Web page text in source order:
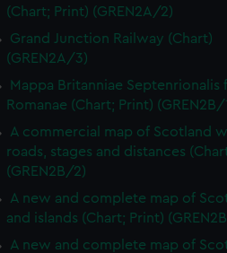
(Chart; Print) (GREN2A/2)
Grand Junction Railway (Chart)
(GREN2A/3)
Mappa Britanniae Septenrionalis
Romanae (Chart; Print) (GREN2B/
A commercial map of Scotland
roads, stages and distances
(GREN2B/2)
A new and complete map of
and islands (Chart; Print)
A new and complete map of